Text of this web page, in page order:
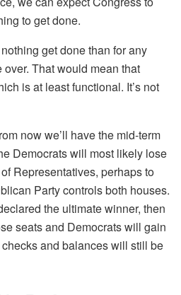
to get done.
get done than for any
That would mean that
is at least functional. It’s not
now we’ll have the mid-term
Democrats will most likely lose
Representatives, perhaps to
Party controls both houses.
the ultimate winner, then
seats and Democrats will gain
and balances will still be